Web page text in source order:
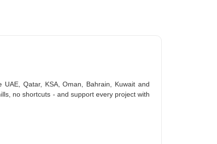
Qatar, KSA, Oman, Bahrain, Kuwait and
no shortcuts - and support every project with